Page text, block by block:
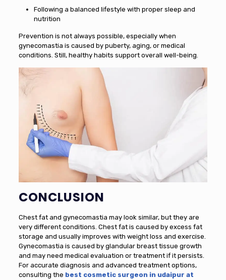
Following a balanced lifestyle with proper sleep and
nutrition
Prevention is not always possible, especially when
gynecomastia is caused by puberty, aging, or medical
conditions. Still, healthy habits support overall well-being.
CONCLUSION
Chest fat and gynecomastia may look similar, but they are
very different conditions. Chest fat is caused by excess fat
storage and usually improves with weight loss and exercise.
Gynecomastia is caused by glandular breast tissue growth
and may need medical evaluation or treatment if it persists.
For accurate diagnosis and advanced treatment options,
consulting the best cosmetic surgeon in udaipur at